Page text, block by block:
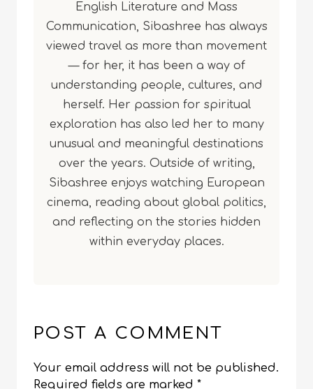
English Literature and Mass
Communication, Sibashree has always
viewed travel as more than movement
— for her, it has been a way of
understanding people, cultures, and
herself. Her passion for spiritual
exploration has also led her to many
unusual and meaningful destinations
over the years. Outside of writing,
Sibashree enjoys watching European
cinema, reading about global politics,
and reflecting on the stories hidden
within everyday places.
POST A COMMENT
Your email address will not be published.
Required fields are marked *